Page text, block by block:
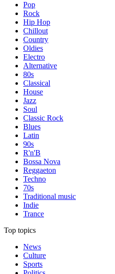
Pop
Rock
Hip Hop
Chillout
Country
Oldies
Electro
Alternative
80s
Classical
House
Jazz
Soul
Classic Rock
Blues
Latin
90s
R'n'B
Bossa Nova
Reggaeton
Techno
70s
Traditional music
Indie
Trance
Top topics
News
Culture
Sports